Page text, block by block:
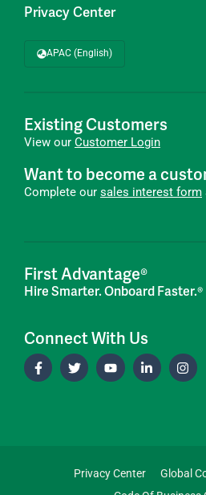
Privacy Center
APAC (English)
Existing Customers
View our Customer Login
Want to become a
Complete our sales interest form
First Advantage®
Hire Smarter. Onboard Faster.®
Connect With Us
Privacy Center
Global